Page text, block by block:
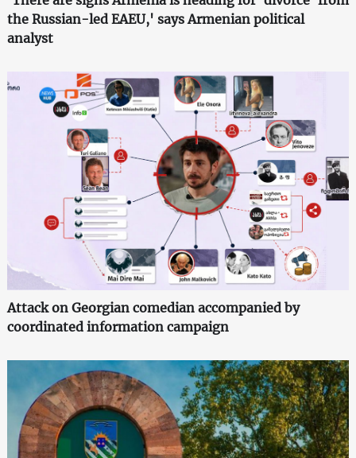
the Russian-led EAEU,' says Armenian political
analyst
Attack on Georgian comedian accompanied by
coordinated information campaign